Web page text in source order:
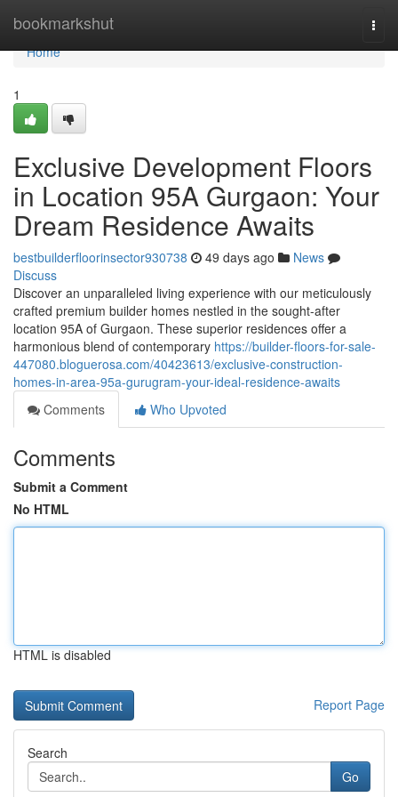
bookmarkshut
Home
Home
1
Exclusive Development Floors
in Location 95A Gurgaon: Your
Dream Residence Awaits
bestbuilderfloorinsector930738 49 days ago
News
Discuss
Discover an unparalleled living experience with our meticulously
crafted premium builder homes nestled in the sought-after
location 95A of Gurgaon. These superior residences offer a
harmonious blend of contemporary https://builder-floors-for-sale-
447080.bloguerosa.com/40423613/exclusive-construction-
homes-in-area-95a-gurugram-your-ideal-residence-awaits
Comments
Who Upvoted
Comments
Submit a Comment
No HTML
HTML is disabled
Report Page
Search
Go